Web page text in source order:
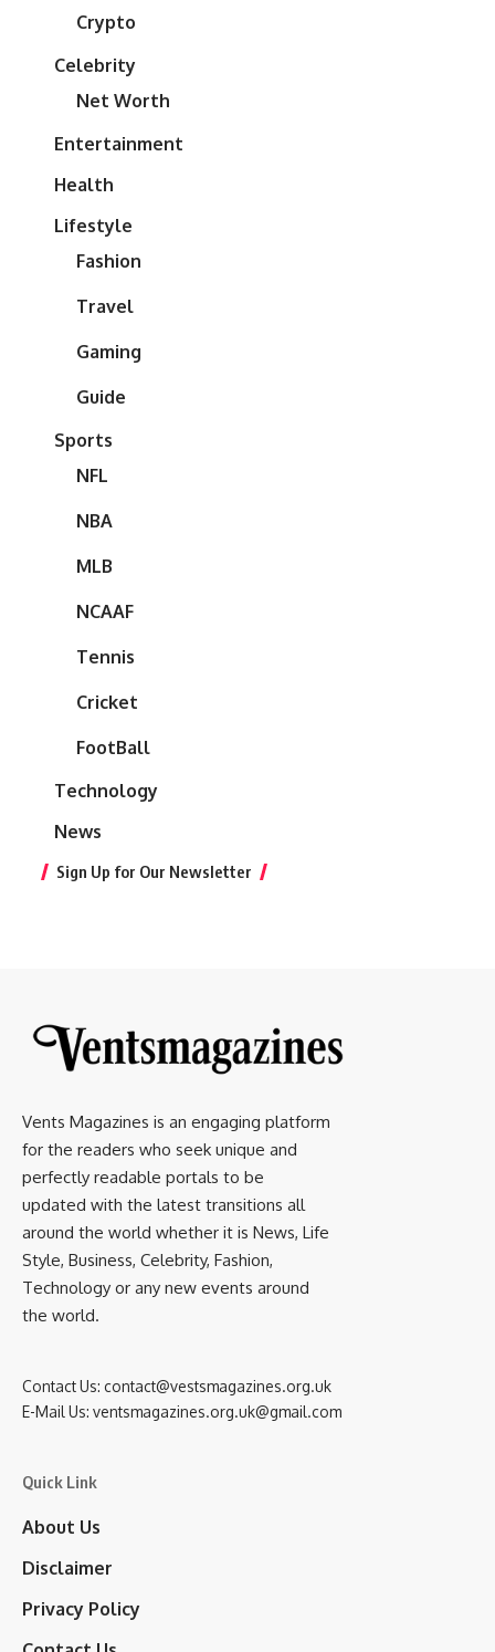
Crypto
Celebrity
Net Worth
Entertainment
Health
Lifestyle
Fashion
Travel
Gaming
Guide
Sports
NFL
NBA
MLB
NCAAF
Tennis
Cricket
FootBall
Technology
News
Sign Up for Our Newsletter
Vents Magazines is an engaging platform
for the readers who seek unique and
perfectly readable portals to be
updated with the latest transitions all
around the world whether it is News, Life
Style, Business, Celebrity, Fashion,
Technology or any new events around
the world.
Contact Us: contact@vestsmagazines.org.uk
E-Mail Us: ventsmagazines.org.uk@gmail.com
Quick Link
About Us
Disclaimer
Privacy Policy